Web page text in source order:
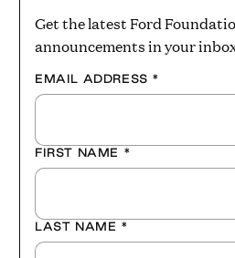
Get the latest Ford
announcements in your
EMAIL ADDRESS *
FIRST NAME *
LAST NAME *